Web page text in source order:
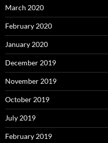
March 2020
February 2020
January 2020
December 2019
November 2019
October 2019
July 2019
February 2019